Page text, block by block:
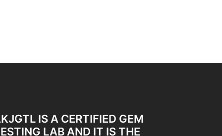
IS A CERTIFIED GEM
LAB AND IT IS THE